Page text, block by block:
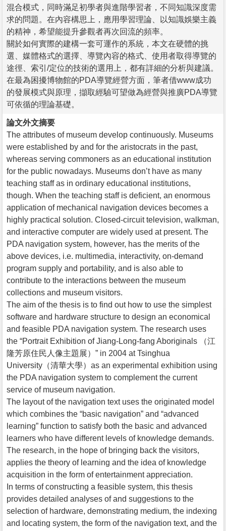
混合模式，同時滿足初學者與進階學習者，不同知識深度需
求的問題。在內容構思上，應用學習理論、以知識娛樂主義
的精神，希望能提升參觀者再次回流的頻率。
關於如何實際的建構一套可運作的系統，本文在硬體的挑
選、媒體格式的選擇、導覽內容的格式、使用者取得導覽的
途徑、索引/定位的技術的選用上，都有詳細的分析與建議。
在最為困擾博物館的PDA導覽經營方面，筆者借www成功
的發展模式與原理，擷取經驗可望做為經營與推廣PDA導覽
可依循的理論基礎。
論文外文摘要
The attributes of museum develop continuously. Museums
were established by and for the aristocrats in the past,
whereas serving commoners as an educational institution
for the public nowadays. Museums don’t have as many
teaching staff as in ordinary educational institutions,
though. When the teaching staff is deficient, an enormous
application of mechanical navigation devices becomes a
highly practical solution. Closed-circuit television, walkman,
and interactive computer are widely used at present. The
PDA navigation system, however, has the merits of the
above devices, i.e. multimedia, interactivity, on-demand
program supply and portability, and is also able to
contribute to the interactions between the museum
collections and museum visitors.
The aim of the thesis is to find out how to use the simplest
software and hardware structure to design an economical
and feasible PDA navigation system. The research uses
the “Portrait Exhibition of Jiang-Long-fang Aboriginals （江
隆芳原住民人像主題展）” in 2004 at Tsinghua
University（清華大學）as an experimental exhibition using
the PDA navigation system to complement the current
service of museum navigation.
The layout of the navigation text uses the originated model
which combines the “basic navigation” and “advanced
learning” function to satisfy both the basic and advanced
learners who have different levels of knowledge demands.
The research, in the hope of bringing back the visitors,
applies the theory of learning and the idea of knowledge
acquisition in the form of entertainment appreciation.
In terms of constructing a feasible system, this thesis
provides detailed analyses of and suggestions to the
selection of hardware, demonstrating medium, the indexing
and locating system, the form of the navigation text, and the